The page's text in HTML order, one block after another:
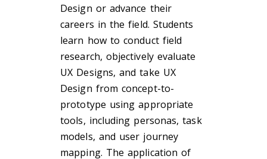
Design or advance their
careers in the field. Students
learn how to conduct field
research, objectively evaluate
UX Designs, and take UX
Design from concept-to-
prototype using appropriate
tools, including personas, task
models, and user journey
mapping. The application of